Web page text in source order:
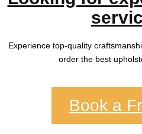
Experience top-quality
order the best
Book a